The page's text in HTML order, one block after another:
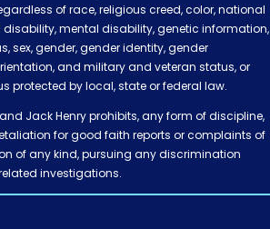
of race, religious creed, color, national
mental disability, genetic information,
sex, gender, gender identity, gender
and military and veteran status, or
protected by local, state or federal law.
Jack Henry prohibits, any form of discipline,
for good faith reports or complaints of
of any kind, pursuing any discrimination
investigations.